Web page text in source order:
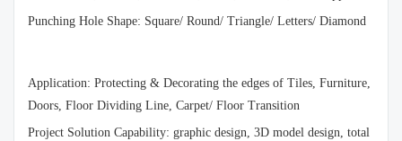
Punching Hole Shape: Square/ Round/ Triangle/ Letters/ Diamond
Application: Protecting & Decorating the edges of Tiles, Furniture,
Doors, Floor Dividing Line, Carpet/ Floor Transition
Project Solution Capability: graphic design, 3D model design, total